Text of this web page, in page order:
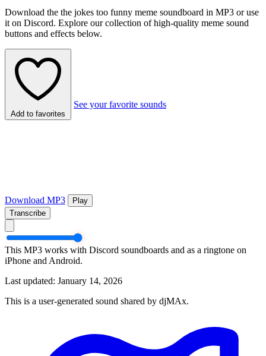
Download the the jokes too funny meme soundboard in MP3 or use
it on Discord. Explore our collection of high-quality meme sound
buttons and effects below.
Add to favorites
See your favorite sounds
Download MP3
Play
Transcribe
This MP3 works with Discord soundboards and as a ringtone on
iPhone and Android.
Last updated: January 14, 2026
This is a user-generated sound shared by djMAx.